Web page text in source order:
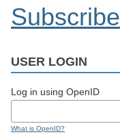
Subscribe
USER LOGIN
Log in using OpenID
What is OpenID?